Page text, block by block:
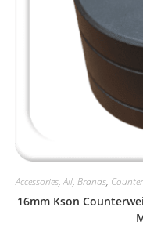
Accessories,All, Brands,
16mm Kson